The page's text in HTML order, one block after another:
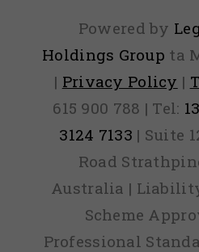
Powered by
Holdings Group ta
| Privacy Policy |
615 900 788 | Tel:
3124 7133 | Suite
Road
Australia |
Scheme
Professional